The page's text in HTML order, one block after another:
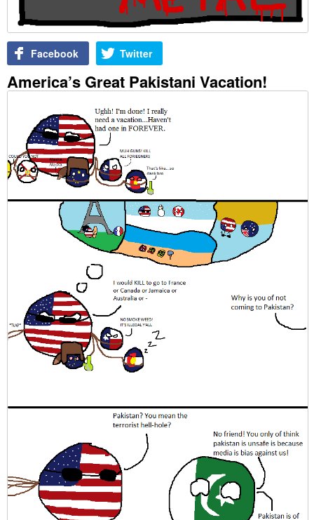
Facebook Twitter
America’s Great Pakistani Vacation!